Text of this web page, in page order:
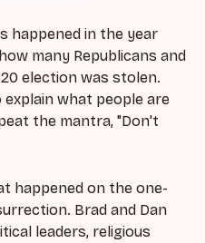
happened in the year
many Republicans and
election was stolen.
explain what people are
the mantra, "Don't
happened on the one-
Brad and Dan
leaders, religious